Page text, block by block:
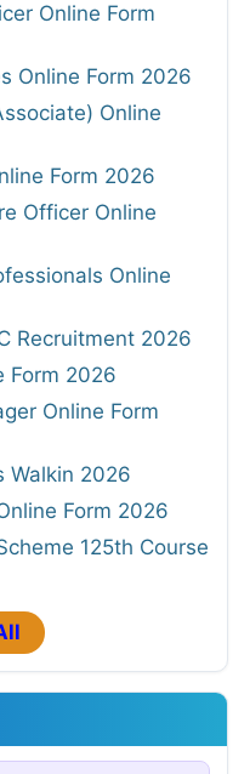
Online Form
Online Form 2026
Online
Form 2026
Officer Online
Online
Recruitment 2026
Form 2026
Online Form
Walkin 2026
Form 2026
125th Course